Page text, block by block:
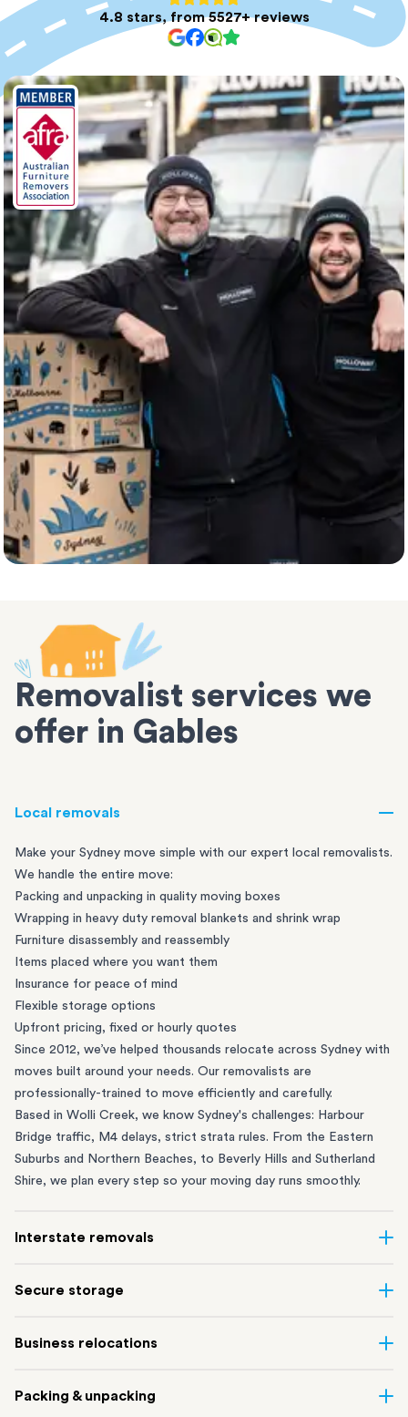
4.8 stars, from 5527+ reviews
Removalist services we
offer in Gables
Local removals
Make your Sydney move simple with our expert local removalists.
We handle the entire move:
Packing and unpacking in quality moving boxes
Wrapping in heavy duty removal blankets and shrink wrap
Furniture disassembly and reassembly
Items placed where you want them
Insurance for peace of mind
Flexible storage options
Upfront pricing, fixed or hourly quotes
Since 2012, we’ve helped thousands relocate across Sydney with
moves built around your needs. Our removalists are
professionally-trained to move efficiently and carefully.
Based in Wolli Creek, we know Sydney's challenges: Harbour
Bridge traffic, M4 delays, strict strata rules. From the Eastern
Suburbs and Northern Beaches, to Beverly Hills and Sutherland
Shire, we plan every step so your moving day runs smoothly.
Interstate removals
of the most difficult things to plan. Our highly-experienced
connect Sydney with cities and regions all across Australia, no
take care of the
Secure storage
Creek and shipping container storage in St Peters let you free up
perfect if you’re waiting for settlement, downsizing, renovating
Business relocations
removalists
in Sydney can help you relocate whole offices, retail
Packing & unpacking